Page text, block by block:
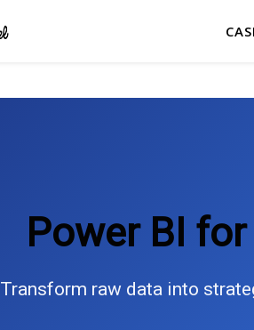
Power BI
Transform raw data into